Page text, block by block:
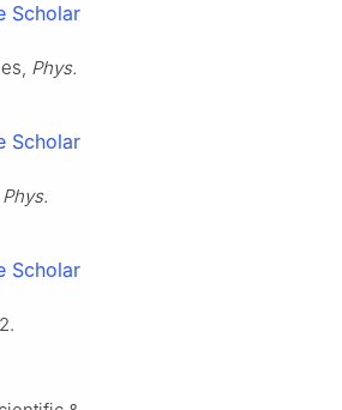
Scholar
Phys.
Scholar
Phys.
Scholar